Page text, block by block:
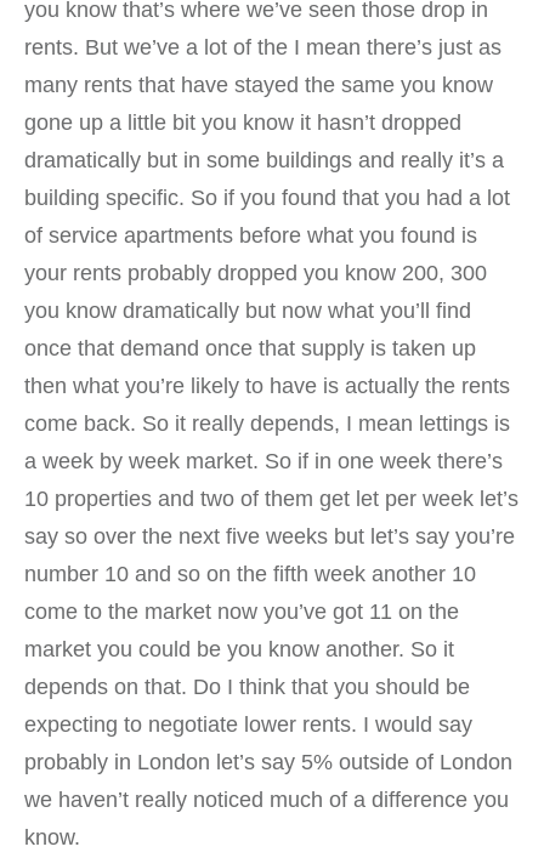
you know that’s where we’ve seen those drop in
rents. But we’ve a lot of the I mean there’s just as
many rents that have stayed the same you know
gone up a little bit you know it hasn’t dropped
dramatically but in some buildings and really it’s a
building specific. So if you found that you had a lot
of service apartments before what you found is
your rents probably dropped you know 200, 300
you know dramatically but now what you’ll find
once that demand once that supply is taken up
then what you’re likely to have is actually the rents
come back. So it really depends, I mean lettings is
a week by week market. So if in one week there’s
10 properties and two of them get let per week let’s
say so over the next five weeks but let’s say you’re
number 10 and so on the fifth week another 10
come to the market now you’ve got 11 on the
market you could be you know another. So it
depends on that. Do I think that you should be
expecting to negotiate lower rents. I would say
probably in London let’s say 5% outside of London
we haven’t really noticed much of a difference you
know.